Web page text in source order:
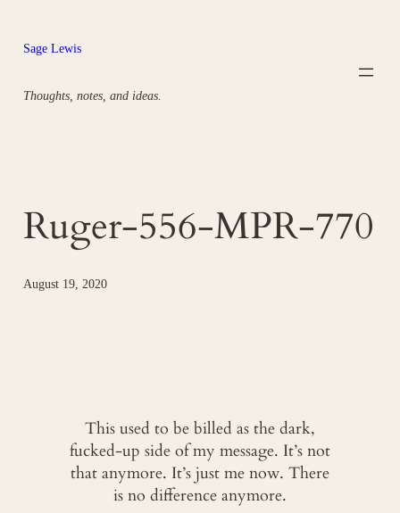
content
Sage Lewis
Thoughts, notes, and ideas.
Ruger-556-MPR-770
August 19, 2020
This used to be billed as the dark,
fucked-up side of my message. It’s not
that anymore. It’s just me now. There
is no difference anymore.